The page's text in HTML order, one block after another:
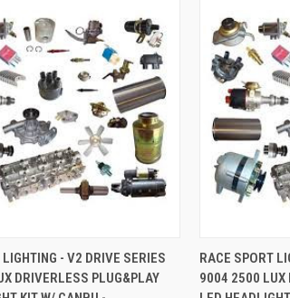
ADD TO CART
- V2 DRIVE SERIES
DRIVERLESS PLUG&PLAY
QUICK
Compare
RACE SPORT
9004 2500 LUX